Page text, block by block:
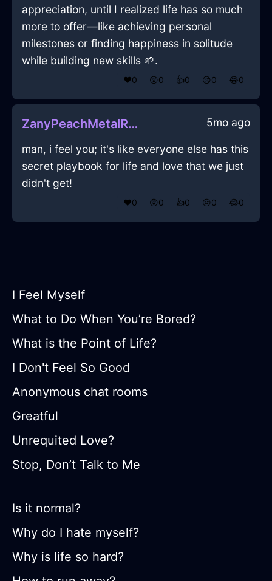
appreciation, until I realized life has so much
more to offer—like achieving personal
milestones or finding happiness in solitude
while building new skills 🌱.
❤️0 😲0 👍0 😢0 😂0
ZanyPeachMetalRoosterInViennaWithPeace 5mo ago
man, i feel you; it's like everyone else has this
secret playbook for life and love that we just
didn't get!
❤️0 😲0 👍0 😢0 😂0
I Feel Myself
What to Do When You’re Bored?
What is the Point of Life?
I Don't Feel So Good
Anonymous chat rooms
Greatful
Unrequited Love?
Stop, Don’t Talk to Me
Is it normal?
Why do I hate myself?
Why is life so hard?